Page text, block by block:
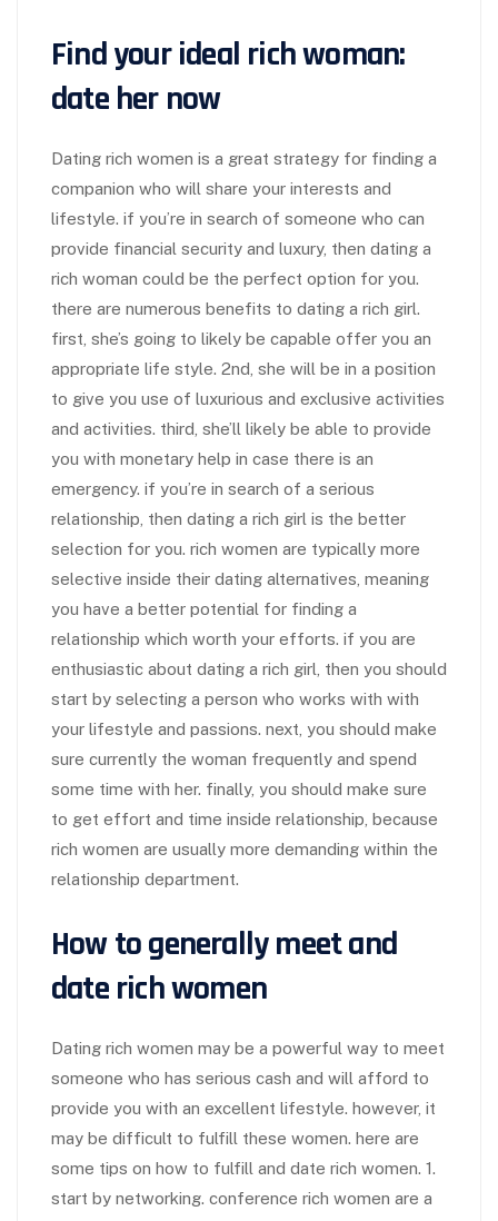
Find your ideal rich woman:
date her now
Dating rich women is a great strategy for finding a
companion who will share your interests and
lifestyle. if you’re in search of someone who can
provide financial security and luxury, then dating a
rich woman could be the perfect option for you.
there are numerous benefits to dating a rich girl.
first, she’s going to likely be capable offer you an
appropriate life style. 2nd, she will be in a position
to give you use of luxurious and exclusive activities
and activities. third, she’ll likely be able to provide
you with monetary help in case there is an
emergency. if you’re in search of a serious
relationship, then dating a rich girl is the better
selection for you. rich women are typically more
selective inside their dating alternatives, meaning
you have a better potential for finding a
relationship which worth your efforts. if you are
enthusiastic about dating a rich girl, then you should
start by selecting a person who works with with
your lifestyle and passions. next, you should make
sure currently the woman frequently and spend
some time with her. finally, you should make sure
to get effort and time inside relationship, because
rich women are usually more demanding within the
relationship department.
How to generally meet and
date rich women
Dating rich women may be a powerful way to meet
someone who has serious cash and will afford to
provide you with an excellent lifestyle. however, it
may be difficult to fulfill these women. here are
some tips on how to fulfill and date rich women. 1.
start by networking. conference rich women are a